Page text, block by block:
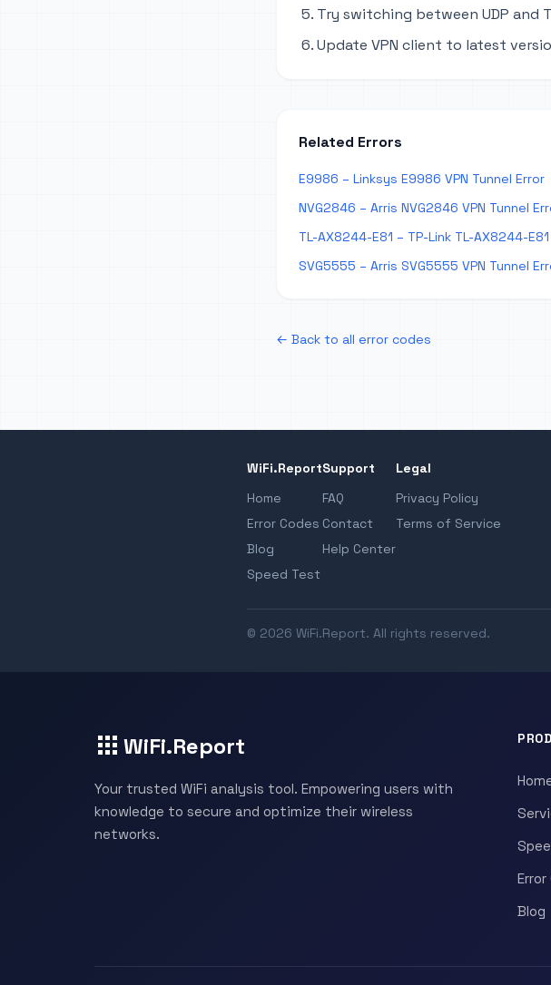
Try switching between UDP and
Update VPN client to latest
Related Errors
E9986 – Linksys E9986 VPN Tunnel Error
NVG2846 – Arris NVG2846 VPN Tunnel
TL-AX8244-E81 – TP-Link TL-AX8244-
SVG5555 – Arris SVG5555 VPN Tunnel
← Back to all error codes
WiFi.Report
Home
Error Codes
Blog
Speed Test
Support
FAQ
Contact
Help Center
Legal
Privacy Policy
Terms of Service
© 2026 WiFi.Report. All rights reserved.
WiFi.Report
Your trusted WiFi analysis tool. Empowering users with
knowledge to secure and optimize their wireless
networks.
Error
Blog